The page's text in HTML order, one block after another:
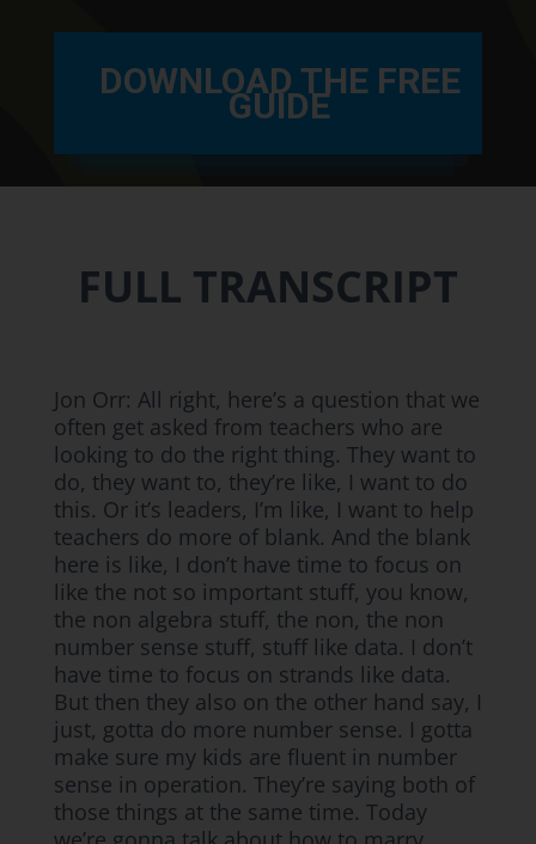
DOWNLOAD THE FREE
GUIDE
FULL TRANSCRIPT
Jon Orr: All right, here’s a question that we
often get asked from teachers who are
looking to do the right thing. They want to
do, they want to, they’re like, I want to do
this. Or it’s leaders, I’m like, I want to help
teachers do more of blank. And the blank
here is like, I don’t have time to focus on
like the not so important stuff, you know,
the non algebra stuff, the non, the non
number sense stuff, stuff like data. I don’t
have time to focus on strands like data.
But then they also on the other hand say, I
just, gotta do more number sense. I gotta
make sure my kids are fluent in number
sense in operation. They’re saying both of
those things at the same time. Today